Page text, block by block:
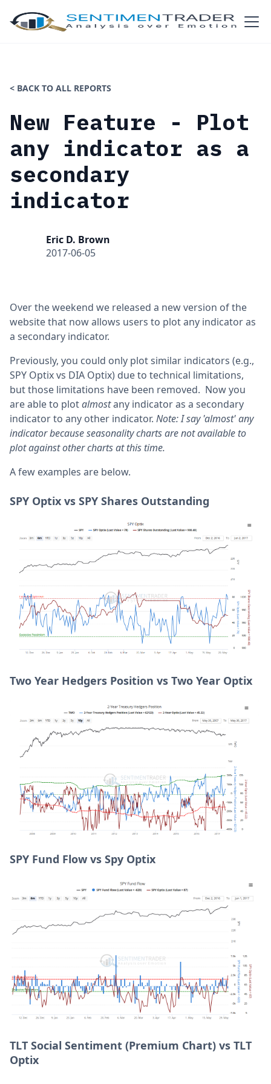
< BACK TO ALL REPORTS
New Feature - Plot
any indicator as a
secondary
indicator
Eric D. Brown
2017-06-05
Over the weekend we released a new version of the
website that now allows users to plot any indicator as
a secondary indicator.
Previously, you could only plot similar indicators (e.g.,
SPY Optix vs DIA Optix) due to technical limitations,
but those limitations have been removed. Now you
are able to plotalmostany indicator as a secondary
indicator to any other indicator. Note: I say 'almost' any
indicator because seasonality charts are not available to
plot against other charts at this time.
A few examples are below.
SPY Optix vs SPY Shares Outstanding
Two Year Hedgers Position vs Two Year Optix
SPY Fund Flow vs Spy Optix
TLT Social Sentiment (Premium Chart) vs TLT
Optix